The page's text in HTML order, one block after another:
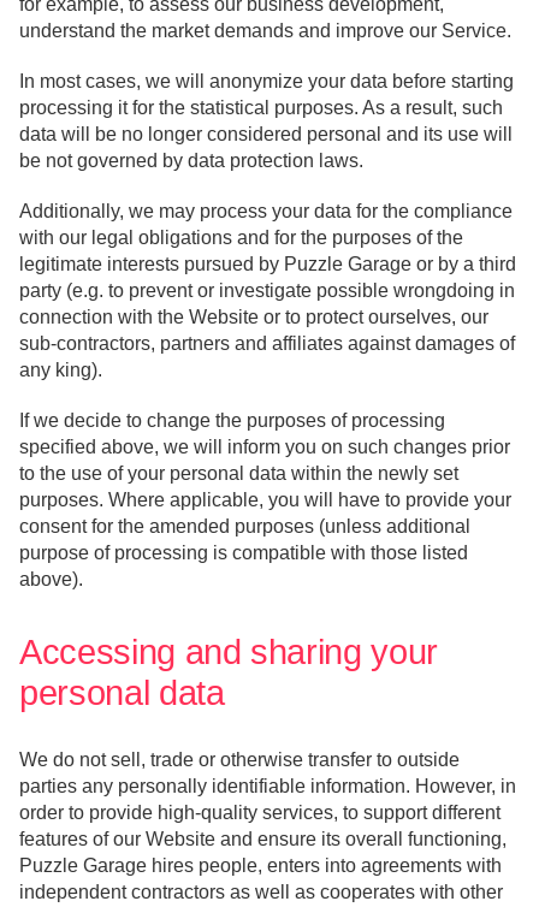
understand the market demands and improve our Service.
In most cases, we will anonymize your data before starting
processing it for the statistical purposes. As a result, such
data will be no longer considered personal and its use will
be not governed by data protection laws.
Additionally, we may process your data for the compliance
with our legal obligations and for the purposes of the
legitimate interests pursued by Puzzle Garage or by a third
party (e.g. to prevent or investigate possible wrongdoing in
connection with the Website or to protect ourselves, our
sub-contractors, partners and affiliates against damages of
any king).
If we decide to change the purposes of processing
specified above, we will inform you on such changes prior
to the use of your personal data within the newly set
purposes. Where applicable, you will have to provide your
consent for the amended purposes (unless additional
purpose of processing is compatible with those listed
above).
Accessing and sharing your
personal data
We do not sell, trade or otherwise transfer to outside
parties any personally identifiable information. However, in
order to provide high-quality services, to support different
features of our Website and ensure its overall functioning,
Puzzle Garage hires people, enters into agreements with
independent contractors as well as cooperates with other